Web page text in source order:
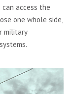
access the
one whole side,
military